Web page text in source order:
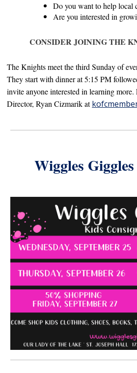
Do you want to help local
Are you interested in
CONSIDER JOINING THE
TheKnightsmeet the third Sunday of
They start with dinner at 5:15 PM
invite anyone interested in learning more.
Director, Ryan Cizmarik at
Wiggles